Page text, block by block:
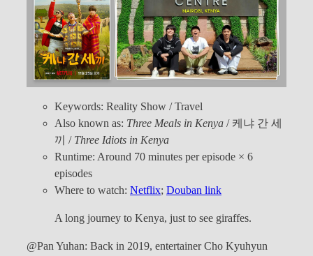
Keywords: Reality Show / Travel
Also known as: Three Meals in Kenya / 케냐 간 세
끼 / Three Idiots in Kenya
Runtime: Around 70 minutes per episode × 6
episodes
Where to watch: Netflix; Douban link
A long journey to Kenya, just to see giraffes.
@Pan Yuhan: Back in 2019, entertainer Cho Kyuhyun